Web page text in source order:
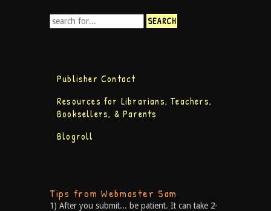
Publisher Contact
Resources for Librarians, Teachers,
Booksellers, & Parents
Blogroll
Tips from Webmaster Sam
1) After you submit... be patient. It can take 2-